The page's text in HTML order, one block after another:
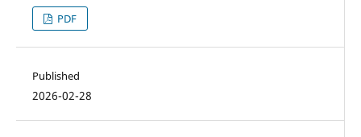
PDF
Published
2026-02-28